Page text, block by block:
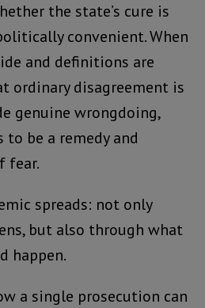
the state’s cure is
convenient. When
and definitions are
ordinary disagreement is
genuine wrongdoing,
to be a remedy and
fear.
spreads: not only
but also through what
happen.
a single prosecution can